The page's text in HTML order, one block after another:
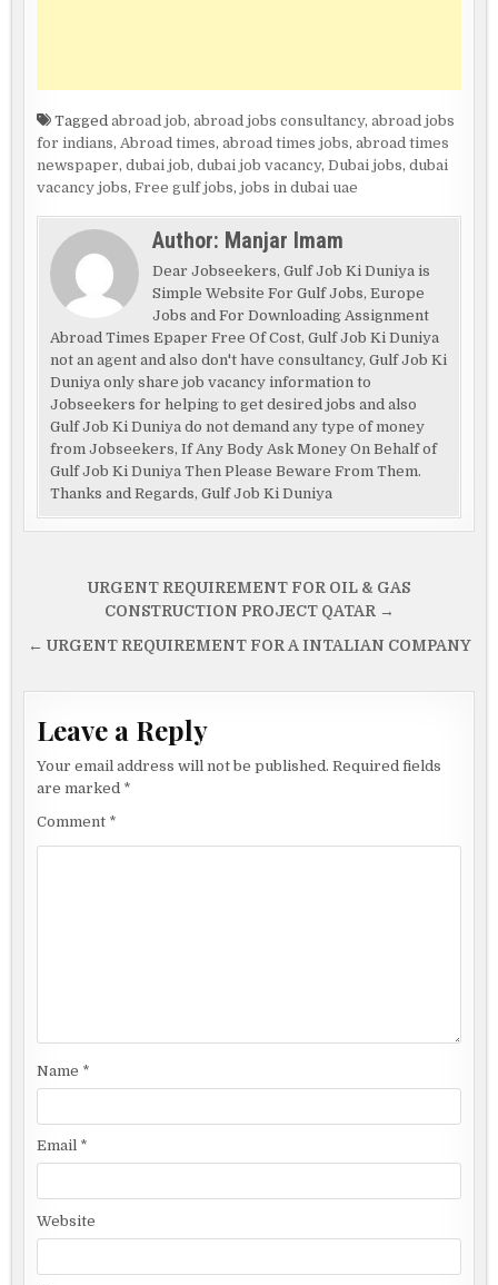
Taggedabroad job,abroad jobs consultancy,abroad jobs
for indians,Abroad times,abroad times jobs,abroad times
newspaper,dubai job,dubai job vacancy,Dubai jobs,dubai
vacancy jobs,Free gulf jobs,jobs in dubai uae
Author: Manjar Imam
Dear Jobseekers, Gulf Job Ki Duniya is
Simple Website For Gulf Jobs, Europe
Jobs and For Downloading Assignment
Abroad Times Epaper Free Of Cost, Gulf Job Ki Duniya
not an agent and also don't have consultancy, Gulf Job Ki
Duniya only share job vacancy information to
Jobseekers for helping to get desired jobs and also
Gulf Job Ki Duniya do not demand any type of money
from Jobseekers, If Any Body Ask Money On Behalf of
Gulf Job Ki Duniya Then Please Beware From Them.
Thanks and Regards, Gulf Job Ki Duniya
navigation
URGENT REQUIREMENT FOR OIL & GAS
CONSTRUCTION PROJECT QATAR →
← URGENT REQUIREMENT FOR A INTALIAN COMPANY
Leave a Reply
Your email address will not be published. Required fields
are marked *
Comment *
Name *
Email *
Website